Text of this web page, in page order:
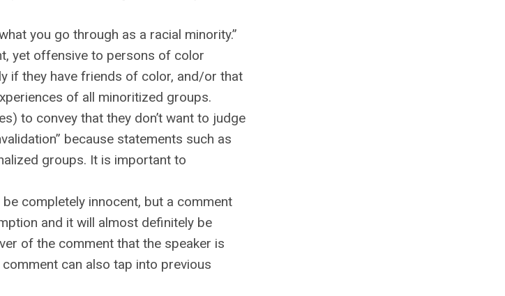
you go through as a racial minority.”
yet offensive to persons of color
if they have friends of color, and/or that
of all minoritized groups.
to convey that they don’t want to judge
because statements such as
groups. It is important to
completely innocent, but a comment
and it will almost definitely be
of the comment that the speaker is
can also tap into previous